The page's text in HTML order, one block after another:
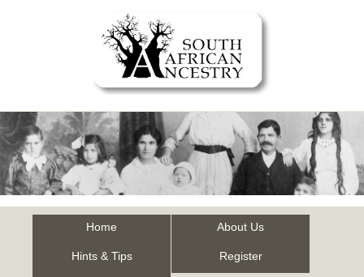
Home About Us
Hints & Tips Register